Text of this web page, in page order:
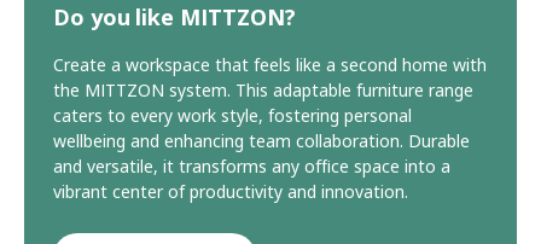
Do you like MITTZON?
Create a workspace that feels like a second home with
the MITTZON system. This adaptable furniture range
caters to every work style, fostering personal
wellbeing and enhancing team collaboration. Durable
and versatile, it transforms any office space into a
vibrant center of productivity and innovation.